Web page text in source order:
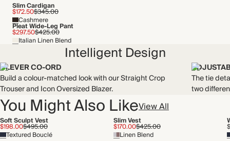
Slim Cardigan
$172.50$345.00
Cashmere
Pleat Wide-Leg Pant
$297.50$425.00
Italian Linen Blend
Intelligent Design
CLEVER CO-ORD
Build a colour-matched look with our Straight Crop
Trouser and Icon Oversized Blazer.
The tie
two
You Might Also LikeView All
Soft Sculpt Vest
$198.00$495.00
Textured Bouclé
Slim Vest
$170.00$425.00
Linen Blend